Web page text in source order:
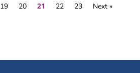
19 20 21 22 23 Next »